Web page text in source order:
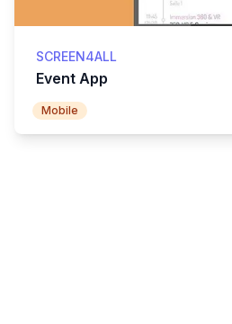
SCREEN4ALL
Event App
Mobile